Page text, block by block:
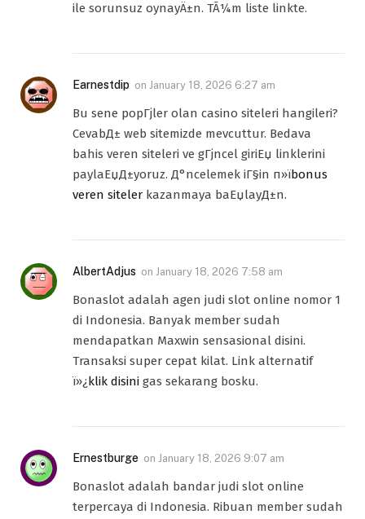
ile sorunsuz oynayÄ±n. TÃ¼m liste linkte.
Earnestdip on January 18, 2026 6:27 am
Bu sene popГјler olan casino siteleri hangileri?
CevabД± web sitemizde mevcuttur. Bedava
bahis veren siteleri ve gГјncel giriЕџ linklerini
paylaЕџД±yoruz. Д°ncelemek iГ§in п»їbonus
veren siteler kazanmaya baЕџlayД±n.
AlbertAdjus on January 18, 2026 7:58 am
Bonaslot adalah agen judi slot online nomor 1
di Indonesia. Banyak member sudah
mendapatkan Maxwin sensasional disini.
Transaksi super cepat kilat. Link alternatif
ï»¿klik disini gas sekarang bosku.
Ernestburge on January 18, 2026 9:07 am
Bonaslot adalah bandar judi slot online
terpercaya di Indonesia. Ribuan member sudah